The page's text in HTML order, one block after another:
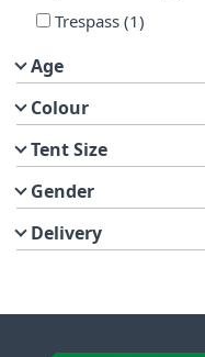
Trespass(1)
Age
Colour
Tent Size
Gender
Delivery